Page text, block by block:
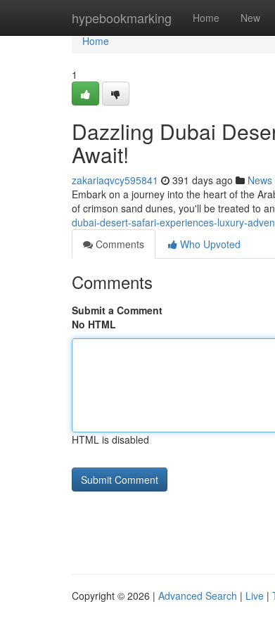
hypebookmarking Home New
Home
Home
1
Dazzling Dubai
Await!
zakariaqvcy595841 391 days ago News
Embark on a journey into the heart of the
of crimson sand dunes, you'll be treated to
dubai-desert-safari-experiences-luxury-
Comments
Who Upvoted
Comments
Submit a Comment
No HTML
HTML is disabled
Copyright © 2026 | Advanced Search | Live |